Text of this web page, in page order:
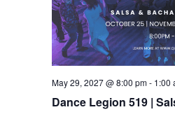
Dance Legion 519 |
May 29, 2027 @ 8:00 pm- 1:00